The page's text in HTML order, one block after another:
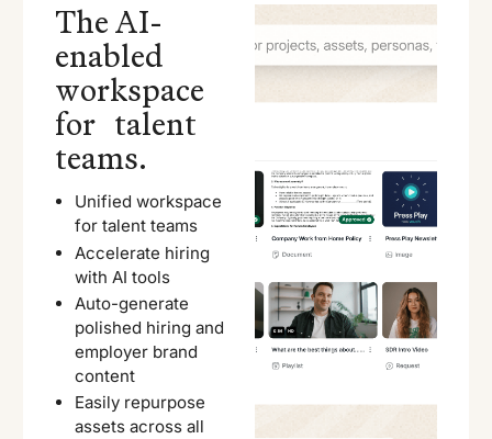
The AI-
enabled
workspace
for talent
teams.
Unified workspace
for talent teams
Accelerate hiring
with AI tools
Auto-generate
polished hiring and
employer brand
content
Easily repurpose
assets across all